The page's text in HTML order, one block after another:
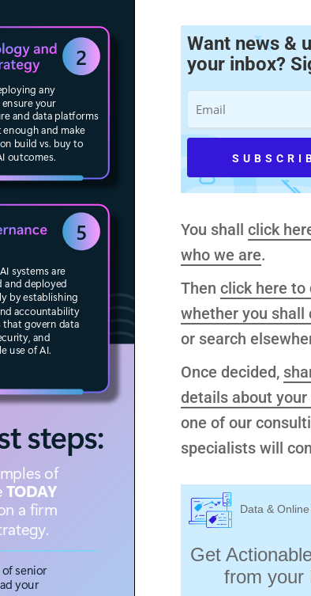
Want news &
your inbox?
You shall click
who we are.
Then click here to
whether you shall
or search
Once decided,
details about
one of our
specialists will
Data &
Get
from your